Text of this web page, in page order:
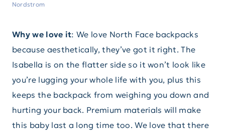
Nordstrom
Why we love it: We love North Face backpacks
because aesthetically, they’ve got it right. The
Isabella is on the flatter side so it won’t look like
you’re lugging your whole life with you, plus this
keeps the backpack from weighing you down and
hurting your back. Premium materials will make
this baby last a long time too. We love that there